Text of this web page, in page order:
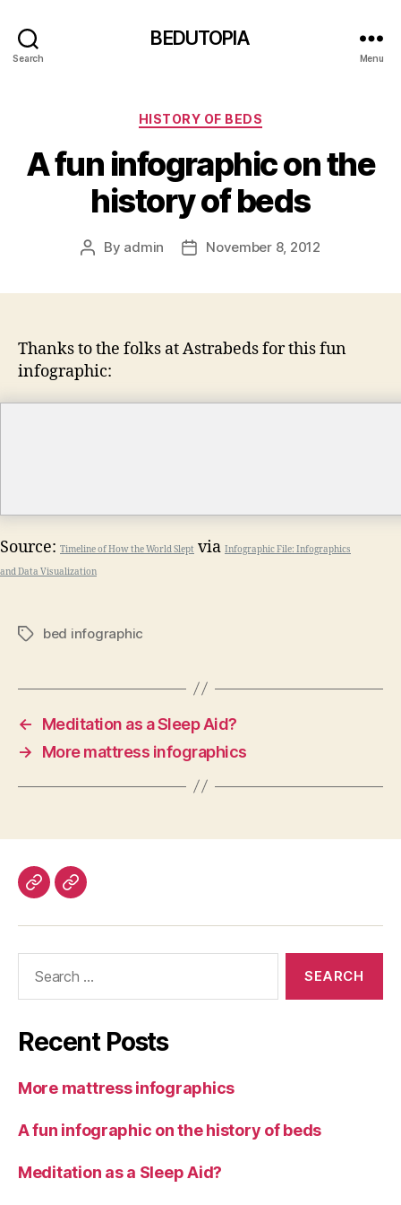
Search
BEDUTOPIA
Menu
Categories
HISTORY OF BEDS
A fun infographic on the
history of beds
Post
By admin
PostNovember 8, 2012
Thanks to the folks at Astrabeds for this fun
infographic:
Source: Timeline of How the World Slept via Infographic File: Infographics
and Data Visualization
Tagsbed infographic
←
Meditation as a Sleep Aid?
→
More mattress infographics
ContactAbout
Recent Posts
More mattress infographics
A fun infographic on the history of beds
Meditation as a Sleep Aid?